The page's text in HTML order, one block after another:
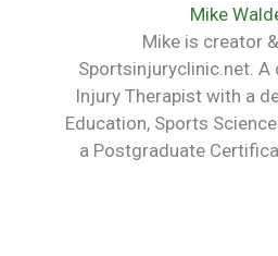
Mike
Mike is creator
Sportsinjuryclinic.net. A
Injury Therapist with a
Education, Sports
a Postgraduate